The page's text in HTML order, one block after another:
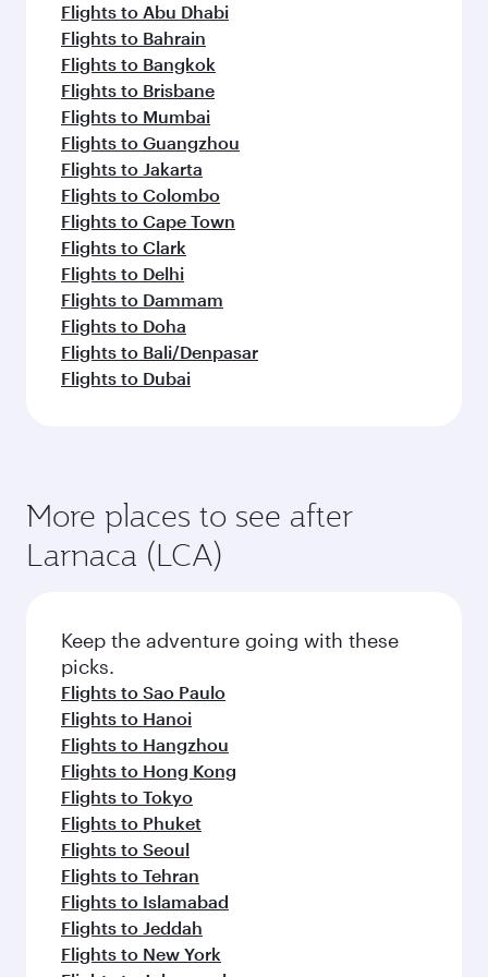
Flights to Abu Dhabi
Flights to Bahrain
Flights to Bangkok
Flights to Brisbane
Flights to Mumbai
Flights to Guangzhou
Flights to Jakarta
Flights to Colombo
Flights to Cape Town
Flights to Clark
Flights to Delhi
Flights to Dammam
Flights to Doha
Flights to Bali/Denpasar
Flights to Dubai
More places to see after
Larnaca (LCA)
Keep the adventure going with these
picks.
Flights to Sao Paulo
Flights to Hanoi
Flights to Hangzhou
Flights to Hong Kong
Flights to Tokyo
Flights to Phuket
Flights to Seoul
Flights to Tehran
Flights to Islamabad
Flights to Jeddah
Flights to New York